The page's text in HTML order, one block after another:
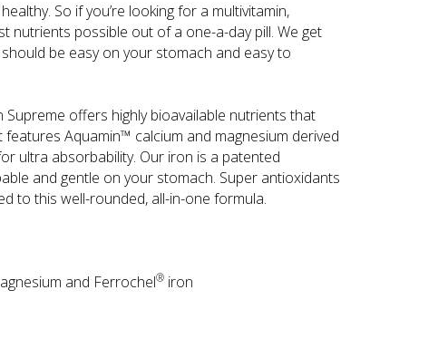
So if you’re looking for a multivitamin,
nutrients possible out of a one-a-day pill. We get
be easy on your stomach and easy to
offers highly bioavailable nutrients that
Aquamin™ calcium and magnesium derived
ultra absorbability. Our iron is a patented
and gentle on your stomach. Super antioxidants
to this well-rounded, all-in-one formula.
and Ferrochel® iron